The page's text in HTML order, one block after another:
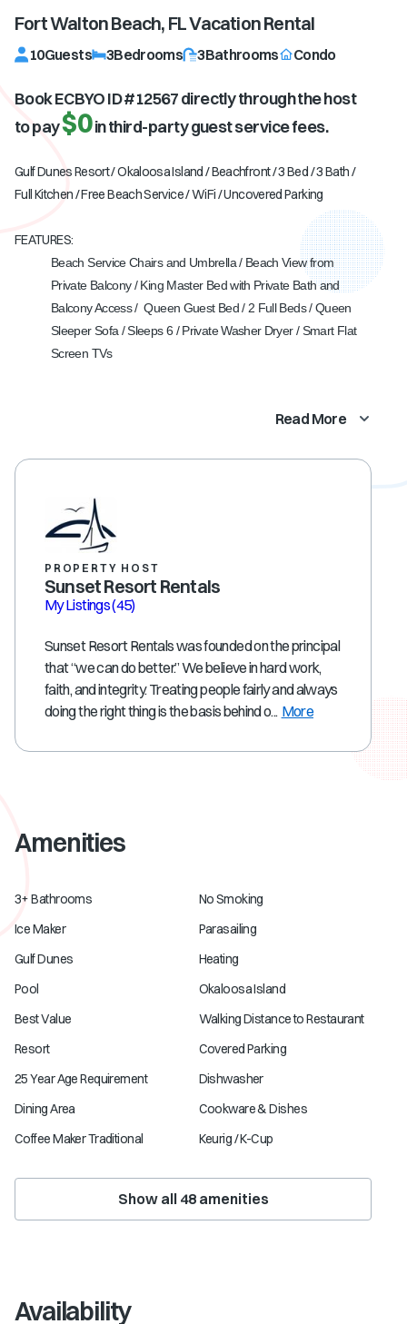
Fort Walton Beach, FLVacation Rental
10Guests 3Bedrooms 3Bathrooms Condo
Book ECBYO ID #12567directly through the host
to pay$0in third-party guest service fees.
Gulf Dunes Resort / Okaloosa Island / Beachfront / 3 Bed / 3 Bath /
Full Kitchen / Free Beach Service / WiFi / Uncovered Parking
FEATURES:
Beach Service Chairs and Umbrella / Beach View from
Private Balcony / King Master Bed with Private Bath and
Balcony Access / Queen Guest Bed / 2 Full Beds / Queen
Sleeper Sofa / Sleeps 6 / Private Washer Dryer / Smart Flat
Screen TVs
Read More
PROPERTY HOST
Sunset Resort Rentals
My Listings(45)
Sunset Resort Rentals was founded on the principal
that “we can do better.” We believe in hard work,
faith, and integrity. Treating people fairly and always
doing the right thing is the basis behind o... More
Amenities
3+ Bathrooms
No Smoking
Ice Maker
Parasailing
Gulf Dunes
Heating
Pool
Okaloosa Island
Best Value
Walking Distance to Restaurant
Resort
Covered Parking
25 Year Age Requirement
Dishwasher
Dining Area
Cookware & Dishes
Coffee Maker Traditional
Keurig / K-Cup
Show all 48amenities
Availability